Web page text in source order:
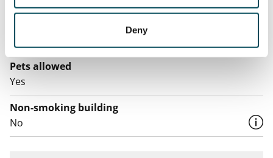
Deny
The rent includes a 50 M broadband connection.
Additional speeds are available at a discounted price
Pets allowed
Yes
Non-smoking building
No